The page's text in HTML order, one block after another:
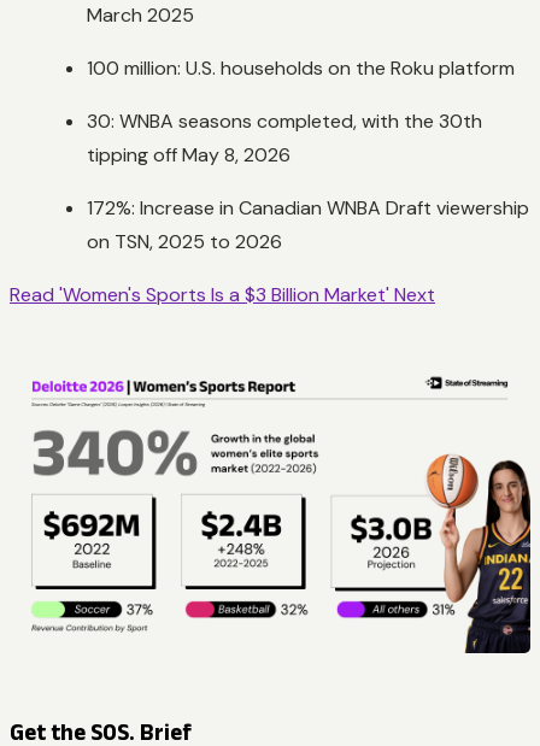
March 2025
100 million: U.S. households on the Roku platform
30: WNBA seasons completed, with the 30th
tipping off May 8, 2026
172%: Increase in Canadian WNBA Draft viewership
on TSN, 2025 to 2026
Read 'Women's Sports Is a $3 Billion Market' Next
Get the SOS. Brief